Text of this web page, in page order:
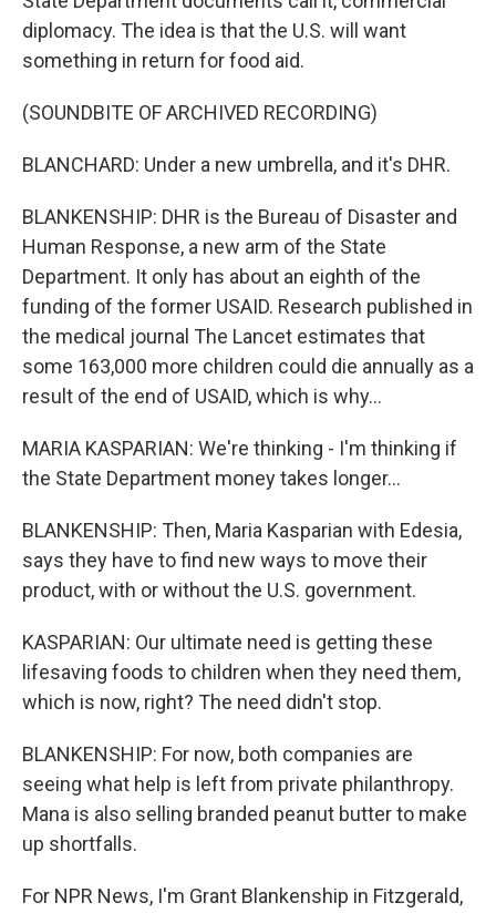
diplomacy. The idea is that the U.S. will want
something in return for food aid.
(SOUNDBITE OF ARCHIVED RECORDING)
BLANCHARD: Under a new umbrella, and it's DHR.
BLANKENSHIP: DHR is the Bureau of Disaster and
Human Response, a new arm of the State
Department. It only has about an eighth of the
funding of the former USAID. Research published in
the medical journal The Lancet estimates that
some 163,000 more children could die annually as a
result of the end of USAID, which is why...
MARIA KASPARIAN: We're thinking - I'm thinking if
the State Department money takes longer...
BLANKENSHIP: Then, Maria Kasparian with Edesia,
says they have to find new ways to move their
product, with or without the U.S. government.
KASPARIAN: Our ultimate need is getting these
lifesaving foods to children when they need them,
which is now, right? The need didn't stop.
BLANKENSHIP: For now, both companies are
seeing what help is left from private philanthropy.
Mana is also selling branded peanut butter to make
up shortfalls.
For NPR News, I'm Grant Blankenship in Fitzgerald,